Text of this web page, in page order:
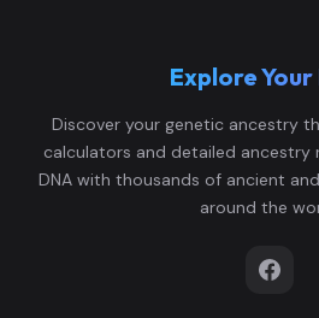
Explore Your
Discover your genetic ancestry
calculators and detailed ancestry
DNA with thousands of ancient
around the